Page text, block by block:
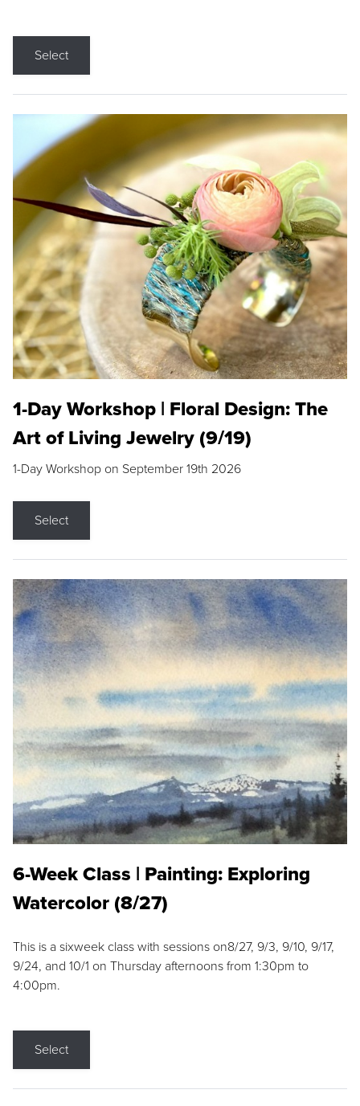
Select
1-Day Workshop | Floral Design: The
Art of Living Jewelry (9/19)
1-Day Workshop on September 19th 2026
Select
6-Week Class | Painting: Exploring
Watercolor (8/27)
This is a sixweek class with sessions on8/27, 9/3, 9/10, 9/17,
9/24, and 10/1 on Thursday afternoons from 1:30pm to
4:00pm.
Select